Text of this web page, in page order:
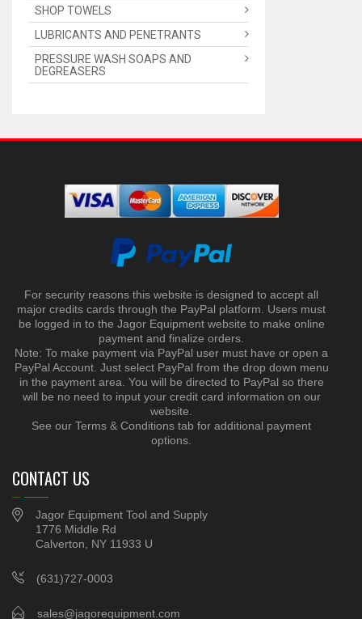
SHOP TOWELS
LUBRICANTS AND PENETRANTS
PRESSURE WASH SOAPS AND
DEGREASERS
For security reasons this website is designed to accept all
major credits cards through the PayPal platform. Users must
be logged in to the Jagor Equipment website to make online
payment and finalize orders.
Note: To make payment via PayPal user must have or open a
PayPal Account. Just select PayPal from the drop down menu
in the payment area. You will be directed to PayPal so there
will be no need to input your credit card information on our
website.
See our Terms & Conditions tab for additional payment
options.
CONTACT US
Jagor Equipment Tool and Supply
1776 Middle Rd
Calverton, NY 11933 U
(631)727-0003
sales@jagorequipment.com